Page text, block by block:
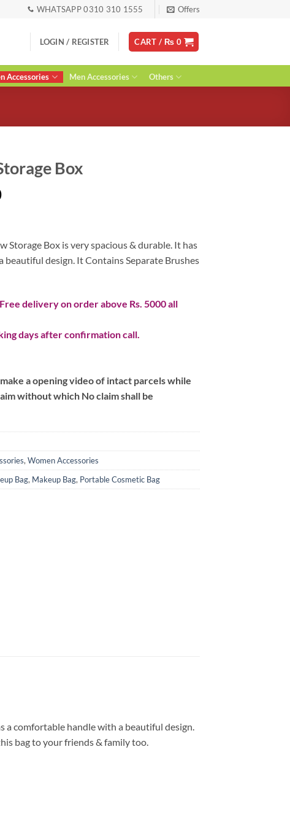
WHATSAPP 0310 310 1555 Offers
LOGIN / REGISTER CART / ₨ 0
Accessories Men Accessories Others
Box
Current
₨ 1,200.
Storage Box is very spacious & durable. It has
beautiful design. It Contains Separate Brushes
delivery on order above Rs. 5000 all
days after confirmation call.
a opening video of intact parcels while
without which No claim shall be
, Women Accessories
Bag, Makeup Bag, Portable Cosmetic Bag
a comfortable handle with a beautiful design.
bag to your friends & family too.